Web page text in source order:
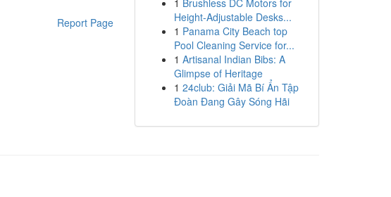
Report Page
1 Brushless DC Motors for
Height-Adjustable Desks...
1 Panama City Beach top
Pool Cleaning Service for...
1 Artisanal Indian Bibs: A
Glimpse of Heritage
1 24club: Giải Mã Bí Ẩn Tập
Đoàn Đang Gây Sóng Hãi